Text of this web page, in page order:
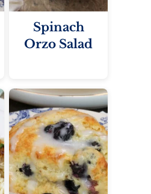
Spinach
Orzo Salad